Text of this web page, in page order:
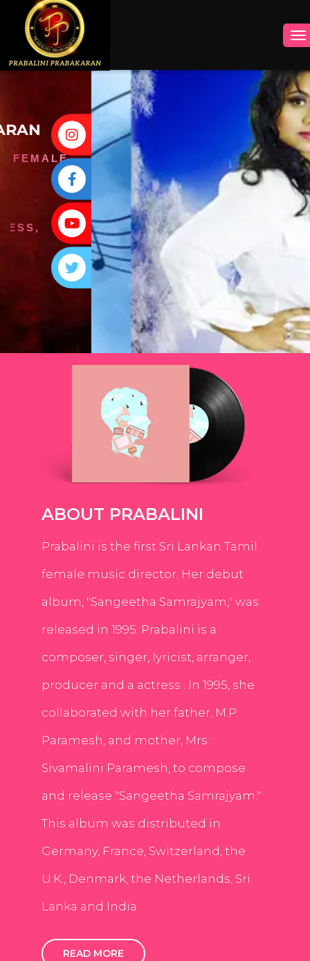
INSTAGRAM
FACEBOOK
YOUTUBE
TWITTER
ABOUT PRABALINI
Prabalini is the first Sri Lankan Tamil
female music director. Her debut
album, "Sangeetha Samrajyam," was
released in 1995. Prabalini is a
composer, singer, lyricist, arranger,
producer and a actress . In 1995, she
collaborated with her father, M.P.
Paramesh, and mother, Mrs.
Sivamalini Paramesh, to compose
and release "Sangeetha Samrajyam."
This album was distributed in
Germany, France, Switzerland, the
U.K., Denmark, the Netherlands, Sri
Lanka and India.
READ MORE